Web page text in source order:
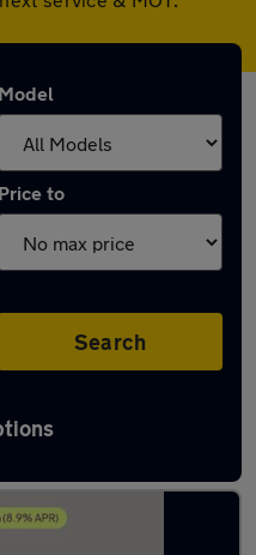
Model
Price to
Search
in Halesowen